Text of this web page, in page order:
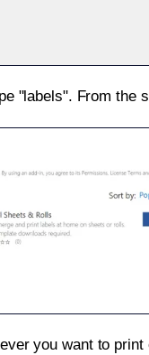
"labels". From the
you want to